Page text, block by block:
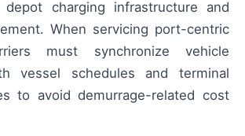
charging infrastructure and
When servicing port-centric
must synchronize vehicle
vessel schedules and terminal
to avoid demurrage-related cost